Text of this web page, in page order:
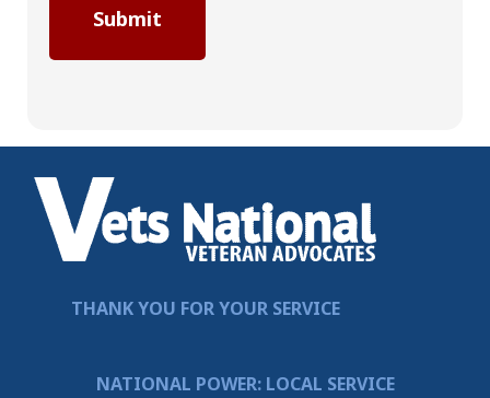
THANK YOU FOR YOUR SERVICE
NATIONAL POWER: LOCAL SERVICE